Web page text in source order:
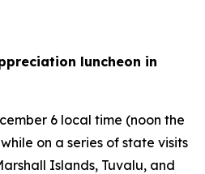
luncheon in
6 local time (noon the
on a series of state visits
Islands, Tuvalu, and